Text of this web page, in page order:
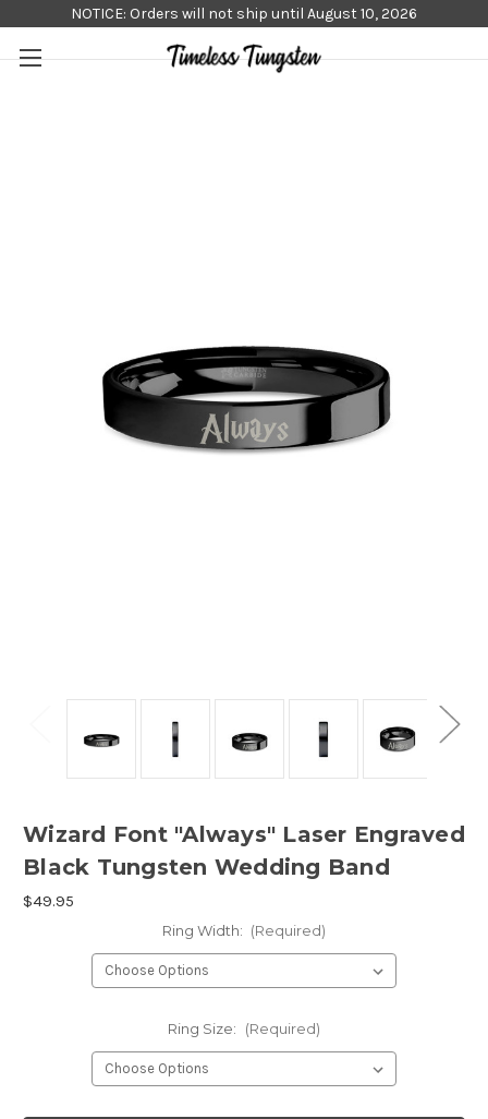
NOTICE: Orders will not ship until August 10, 2026
Wizard Font "Always" Laser Engraved
Black Tungsten Wedding Band
$49.95
Ring Width: (Required)
Ring Size: (Required)